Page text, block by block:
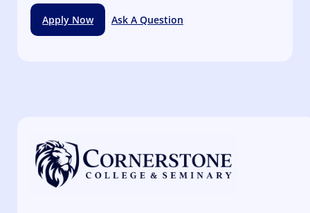
Apply Now Ask A Question